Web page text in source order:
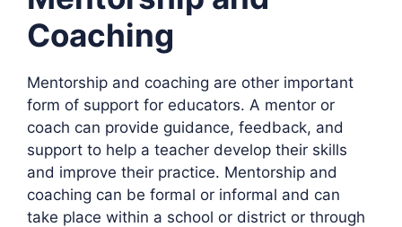
Coaching
Mentorship and coaching are other important
form of support for educators. A mentor or
coach can provide guidance, feedback, and
support to help a teacher develop their skills
and improve their practice. Mentorship and
coaching can be formal or informal and can
take place within a school or district or through